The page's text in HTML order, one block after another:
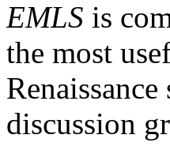
EMLS is
the most
discussion